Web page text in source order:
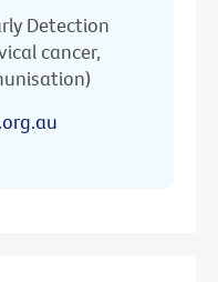
Detection
cancer,